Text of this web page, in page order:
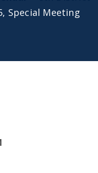
Special Meeting